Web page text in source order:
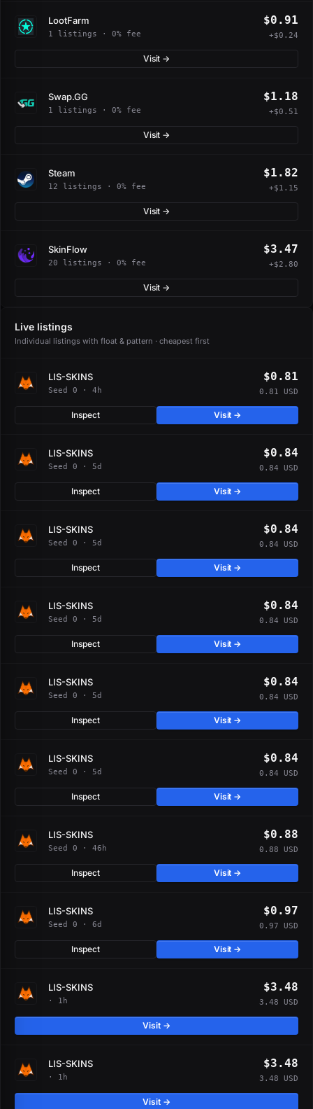
LootFarm
1 listings · 0% fee
$0.91
+$0.24
Visit →
Swap.GG
1 listings · 0% fee
$1.18
+$0.51
Visit →
Steam
12 listings · 0% fee
$1.82
+$1.15
Visit →
SkinFlow
20 listings · 0% fee
$3.47
+$2.80
Visit →
Live listings
Individual listings with float & pattern · cheapest first
LIS-SKINS
Seed 0 · 4h
$0.81
0.81 USD
Inspect Visit →
LIS-SKINS
Seed 0 · 5d
$0.84
0.84 USD
Inspect Visit →
LIS-SKINS
Seed 0 · 5d
$0.84
0.84 USD
Inspect Visit →
LIS-SKINS
Seed 0 · 5d
$0.84
0.84 USD
Inspect Visit →
LIS-SKINS
Seed 0 · 5d
$0.84
0.84 USD
Inspect Visit →
LIS-SKINS
Seed 0 · 5d
$0.84
0.84 USD
Inspect Visit →
LIS-SKINS
Seed 0 · 46h
$0.88
0.88 USD
Inspect Visit →
LIS-SKINS
Seed 0 · 6d
$0.97
0.97 USD
Inspect Visit →
LIS-SKINS
· 1h
$3.48
3.48 USD
Visit →
LIS-SKINS
· 1h
$3.48
3.48 USD
Visit →